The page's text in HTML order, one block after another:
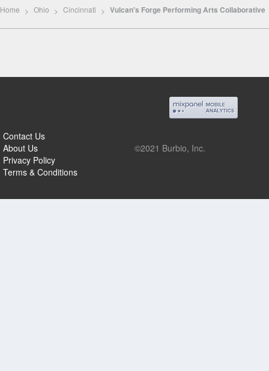
Home Ohio Cincinnati Vulcan's Forge Performing Arts Collaborative
Contact Us
About Us
Privacy Policy
Terms & Conditions
©2021 Burbio, Inc.